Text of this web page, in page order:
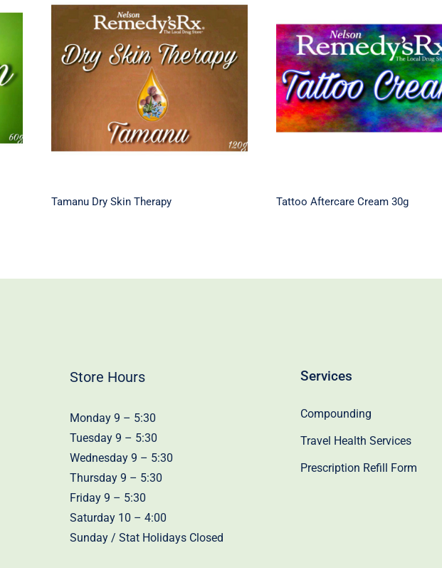
Tamanu Dry Skin Therapy
Tamanu Dry Skin Therapy
Tattoo Aftercare Cream
Tattoo Aftercare Cream 30g
Store Hours
Monday 9 – 5:30
Tuesday 9 – 5:30
Wednesday 9 – 5:30
Thursday 9 – 5:30
Friday 9 – 5:30
Saturday 10 – 4:00
Sunday / Stat Holidays Closed
Services
Compounding
Travel Health Services
Prescription Refill Form